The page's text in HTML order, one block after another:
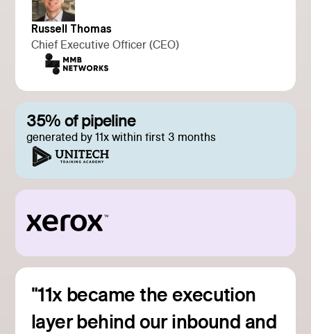
"11x became the execution
layer behind our inbound and
35% of pipeline
generated by 11x within first 3 months
Russell Thomas
Chief Executive Officer (CEO)